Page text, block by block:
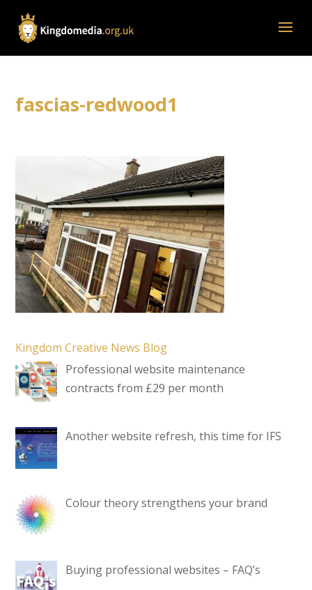
fascias-redwood1
Kingdom Creative News Blog
Professional website maintenance
contracts from £29 per month
Another website refresh, this time for IFS
Colour theory strengthens your brand
Buying professional websites – FAQ’s